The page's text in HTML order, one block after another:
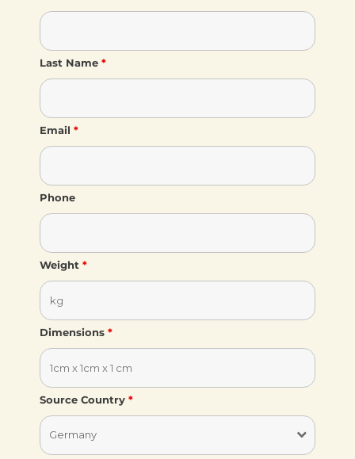
Last Name *
Email *
Phone
Weight *
Dimensions *
Source Country *